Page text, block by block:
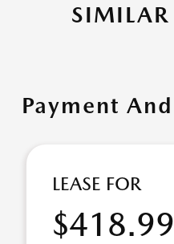
SIMILAR
Payment
LEASE FOR
$418.99